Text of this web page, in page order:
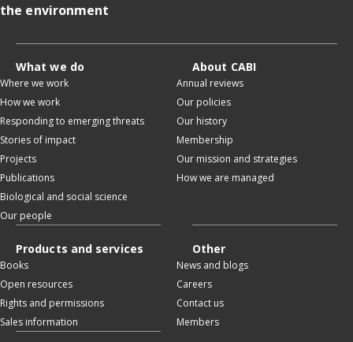
the environment
What we do
Where we work
How we work
Responding to emerging threats
Stories of impact
Projects
Publications
Biological and social science
Our people
About CABI
Annual reviews
Our policies
Our history
Membership
Our mission and strategies
How we are managed
Products and services
Books
Open resources
Rights and permissions
Sales information
Other
News and blogs
Careers
Contact us
Members